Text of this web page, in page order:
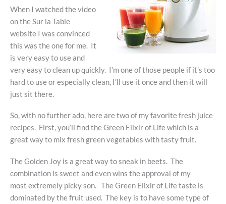
When I watched the video
on the Sur la Table
website I was convinced
this was the one for me. It
is very easy to use and
very easy to clean up quickly. I’m one of those people if it’s too
hard to use or especially clean, I’ll use it once and then it will
just sit there.
So, with no further ado, here are two of my favorite fresh juice
recipes. First, you’ll find the Green Elixir of Life which is a
great way to mix fresh green vegetables with tasty fruit.
The Golden Joy is a great way to sneak in beets. The
combination is sweet and even wins the approval of my
most extremely picky son. The Green Elixir of Life taste is
dominated by the fruit used. The key is to have some type of